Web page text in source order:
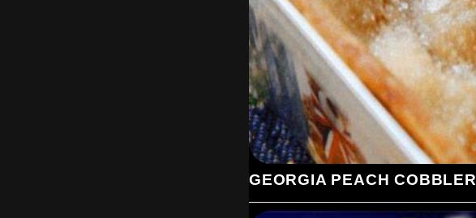
GEORGIA PEACH COBBLER